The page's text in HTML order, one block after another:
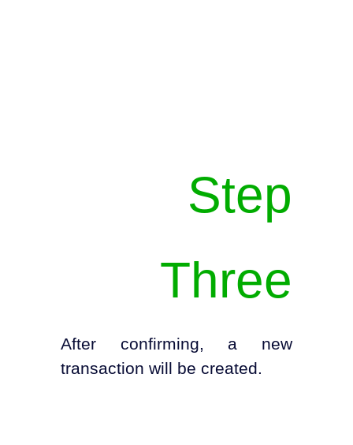
Step
Three
After confirming, a new
transaction will be created.